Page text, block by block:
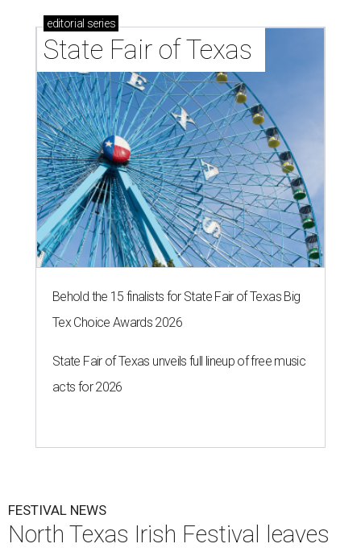
editorial series
State Fair of Texas
Behold the 15 finalists for State Fair of Texas Big
Tex Choice Awards 2026
State Fair of Texas unveils full lineup of free music
acts for 2026
FESTIVAL NEWS
North Texas Irish Festival leaves